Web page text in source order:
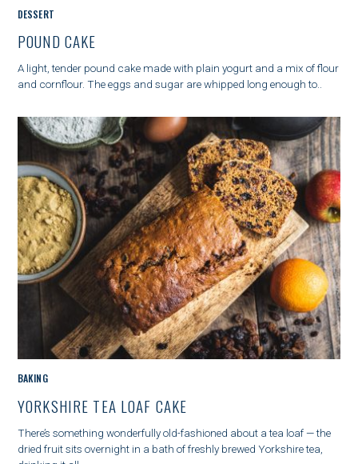
M
I
C
A
E
R
Y
DESSERT
POUND CAKE
A light, tender pound cake made with plain yogurt and a mix of flour
and cornflour. The eggs and sugar are whipped long enough to..
M
I
C
A
BAKING
YORKSHIRE TEA LOAF CAKE
There’s something wonderfully old-fashioned about a tea loaf — the
dried fruit sits overnight in a bath of freshly brewed Yorkshire tea,